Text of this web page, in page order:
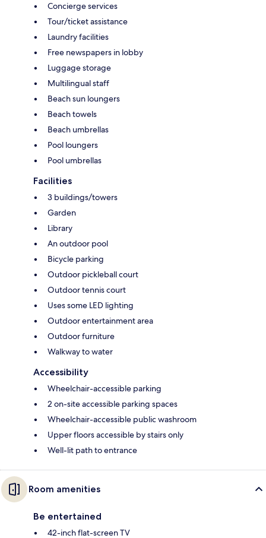
Concierge services
Tour/ticket assistance
Laundry facilities
Free newspapers in lobby
Luggage storage
Multilingual staff
Beach sun loungers
Beach towels
Beach umbrellas
Pool loungers
Pool umbrellas
Facilities
3 buildings/towers
Garden
Library
An outdoor pool
Bicycle parking
Outdoor pickleball court
Outdoor tennis court
Uses some LED lighting
Outdoor entertainment area
Outdoor furniture
Walkway to water
Accessibility
Wheelchair-accessible parking
2 on-site accessible parking spaces
Wheelchair-accessible public washroom
Upper floors accessible by stairs only
Well-lit path to entrance
Room amenities
Be entertained
42-inch flat-screen TV